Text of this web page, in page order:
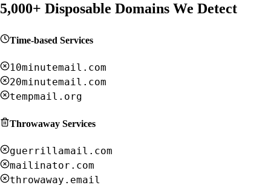
5,000+ Disposable Domains We Detect
Time-based Services
10minutemail.com
20minutemail.com
tempmail.org
Throwaway Services
guerrillamail.com
mailinator.com
throwaway.email